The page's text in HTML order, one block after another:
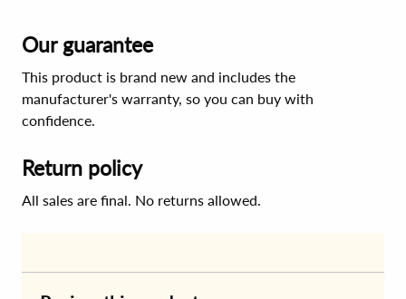
Our guarantee
This product is brand new and includes the
manufacturer's warranty, so you can buy with
confidence.
Return policy
All sales are final. No returns allowed.